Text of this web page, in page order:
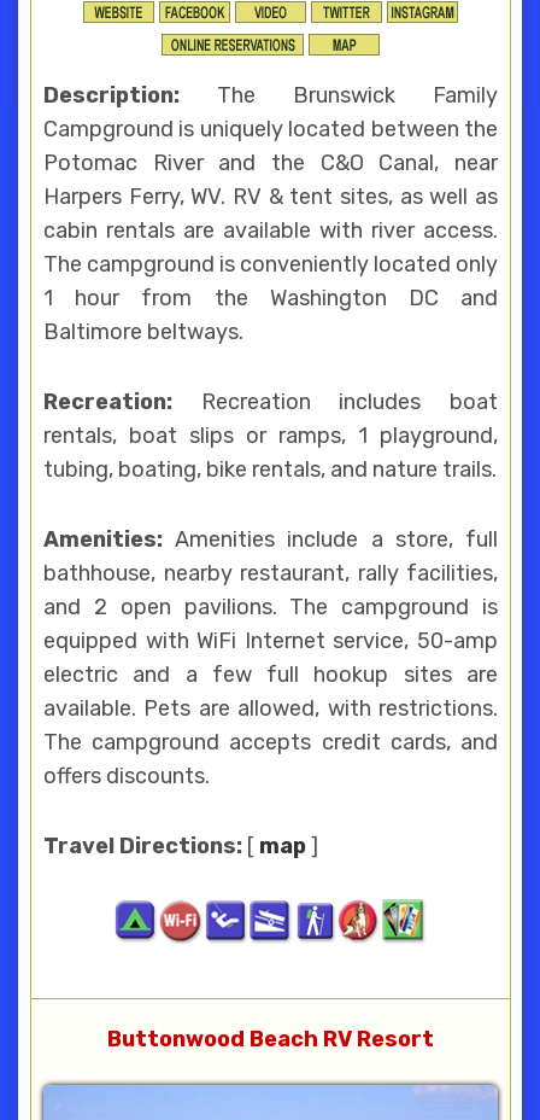
Description: The Brunswick Family
Campground is uniquely located between the
Potomac River and the C&O Canal, near
Harpers Ferry, WV. RV & tent sites, as well as
cabin rentals are available with river access.
The campground is conveniently located only
1 hour from the Washington DC and
Baltimore beltways.
Recreation: Recreation includes boat
rentals, boat slips or ramps, 1 playground,
tubing, boating, bike rentals, and nature trails.
Amenities: Amenities include a store, full
bathhouse, nearby restaurant, rally facilities,
and 2 open pavilions. The campground is
equipped with WiFi Internet service, 50-amp
electric and a few full hookup sites are
available. Pets are allowed, with restrictions.
The campground accepts credit cards, and
offers discounts.
Travel Directions: [ map]
Buttonwood Beach RV Resort